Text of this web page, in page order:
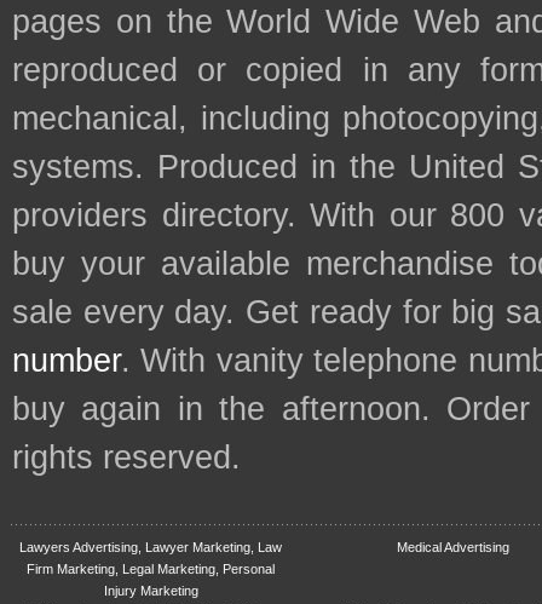
pages on the World Wide Web
reproduced or copied in any
mechanical, including
systems. Produced in the United
providers directory. With our 800
buy your available merchandise
sale every day. Get ready for big
number. With vanity telephone
buy again in the afternoon.
rights reserved.
Lawyers Advertising, Lawyer Marketing, Law
Firm Marketing, Legal Marketing, Personal
Injury Marketing
Medical Advertising